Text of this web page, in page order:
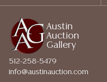
Austin
Auction
Gallery
512-258-5479
info@austinauction.com